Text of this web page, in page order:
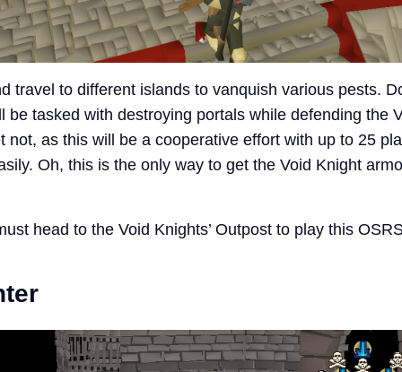
travel to different islands to vanquish various pests.
be tasked with destroying portals while defending the
not, as this will be a cooperative effort with up to 25
Oh, this is the only way to get the Void Knight
head to the Void Knights’ Outpost to play this